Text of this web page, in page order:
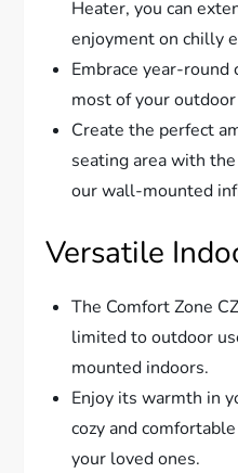
Heater, you can
enjoyment on chilly
Embrace year-round
most of your outdoor
Create the perfect
seating area with
our wall-mounted
Versatile
The Comfort Zone
limited to outdoor
mounted indoors.
Enjoy its warmth in
cozy and
your loved ones.